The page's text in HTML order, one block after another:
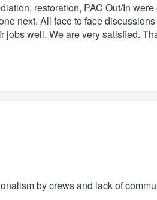
restoration, PAC Out/In
next. All face to face
jobs well. We are very satisfied.
by crews and lack of